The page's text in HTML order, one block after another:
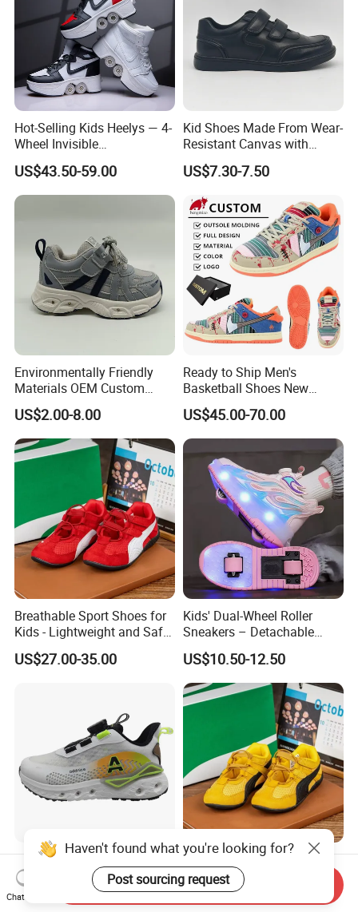
Hot-Selling Kids Heelys — 4-
Wheel Invisible
Transformable Roller Shoes,
Walkable Skates for
Students
US$43.50-59.00
Kid Shoes Made From Wear-
Resistant Canvas with
Cushioned Insole for
Lasting Comfort
US$7.30-7.50
Environmentally Friendly
Materials OEM Custom
Fashion Kid Shoes for
Sports Meet
US$2.00-8.00
Ready to Ship Men's
Basketball Shoes New
Arrival Brand Sport Shoes
for Boys for Spring and
Autumn with Durable
Rubber Outsole
US$45.00-70.00
Breathable Sport Shoes for
Kids - Lightweight and Safe
Anti-Slip Sole
US$27.00-35.00
Kids' Dual-Wheel Roller
Sneakers – Detachable
Inline Skates for Boys &
Girls, School Skate Shoes
US$10.50-12.50
Newest Kids Fashion Sports
Tideway Shoes Children's
Light Shoes
US$7.65
Anti-Slip Sport Shoes for
Kids - Lightweight and
Breathable Design
US$27.00-35.00
Haven't found what you're looking for?
Post sourcing request
Chat Now
Send Inquiry